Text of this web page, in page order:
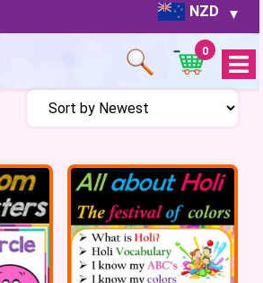
NZD
Open
Menu
0